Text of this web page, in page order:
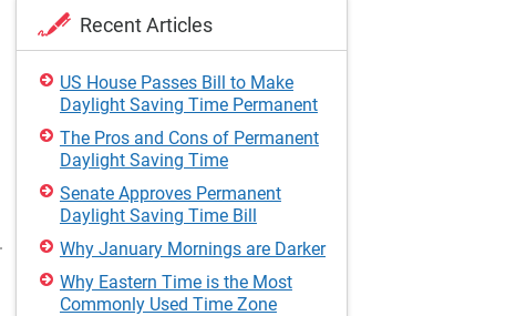
Recent Articles
US House Passes Bill to Make
Daylight Saving Time Permanent
The Pros and Cons of Permanent
Daylight Saving Time
Senate Approves Permanent
Daylight Saving Time Bill
Why January Mornings are Darker
Why Eastern Time is the Most
Commonly Used Time Zone